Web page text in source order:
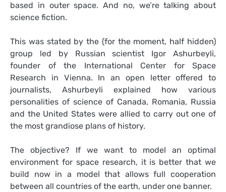
based in outer space. And no, we’re talking about
science fiction.
This was stated by the (for the moment, half hidden)
group led by Russian scientist Igor Ashurbeyli,
founder of the International Center for Space
Research in Vienna. In an open letter offered to
journalists, Ashurbeyli explained how various
personalities of science of Canada, Romania, Russia
and the United States were allied to carry out one of
the most grandiose plans of history.
The objective? If we want to model an optimal
environment for space research, it is better that we
build now in a model that allows full cooperation
between all countries of the earth, under one banner.